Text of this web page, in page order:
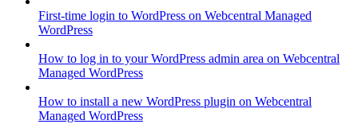
First-time login to WordPress on Webcentral Managed
WordPress
How to log in to your WordPress admin area on Webcentral
Managed WordPress
How to install a new WordPress plugin on Webcentral
Managed WordPress